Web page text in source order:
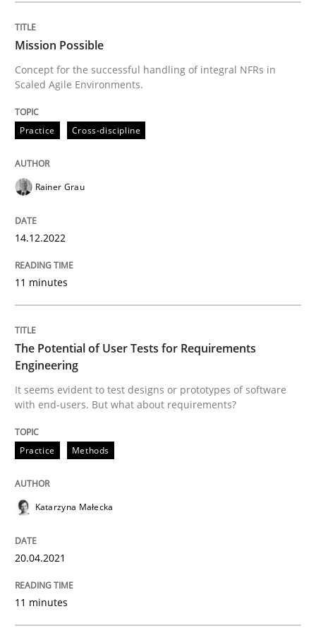
Written by
READ ARTICLE
It seems evident to test designs or prototypes of
Written by
20. April 2021 · 11 minutes read
perhaps publish a matching article on it soon. We
Mission Possible
Concept for the successful handling of integral NFRs in
Scaled Agile Environments.
Practice Cross-discipline
Rainer Grau
14.12.2022
11 minutes
The Potential of User Tests for Requirements
Engineering
It seems evident to test designs or prototypes of software
with end-users. But what about requirements?
Practice Methods
Katarzyna Małecka
20.04.2021
11 minutes